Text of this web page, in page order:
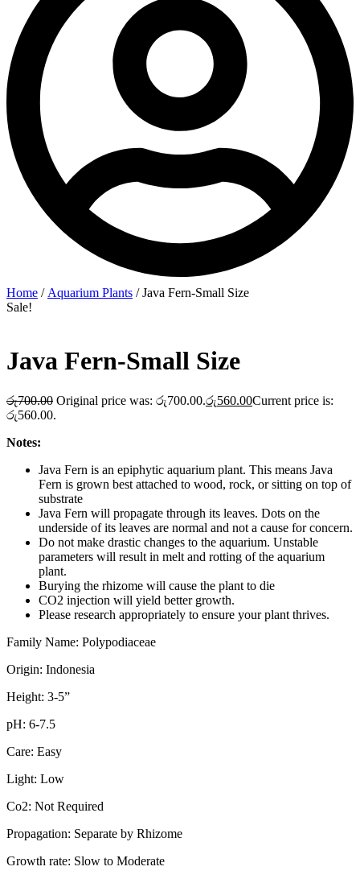
Home / Aquarium Plants / Java Fern-Small Size
Sale!
Java Fern-Small Size
රු700.00 Original price was: රු700.00.රු560.00Current price is:
රු560.00.
Notes:
Java Fern is an epiphytic aquarium plant. This means Java
Fern is grown best attached to wood, rock, or sitting on top of
substrate
Java Fern will propagate through its leaves. Dots on the
underside of its leaves are normal and not a cause for concern.
Do not make drastic changes to the aquarium. Unstable
parameters will result in melt and rotting of the aquarium
plant.
Burying the rhizome will cause the plant to die
CO2 injection will yield better growth.
Please research appropriately to ensure your plant thrives.
Family Name: Polypodiaceae
Origin: Indonesia
Height: 3-5”
pH: 6-7.5
Care: Easy
Light: Low
Co2: Not Required
Propagation: Separate by Rhizome
Growth rate: Slow to Moderate